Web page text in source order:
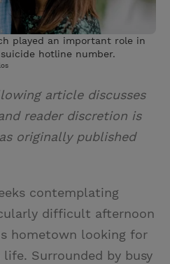
played an important role in
hotline number.
article discusses
reader discretion is
originally published
contemplating
difficult afternoon
hometown looking for
Surrounded by busy